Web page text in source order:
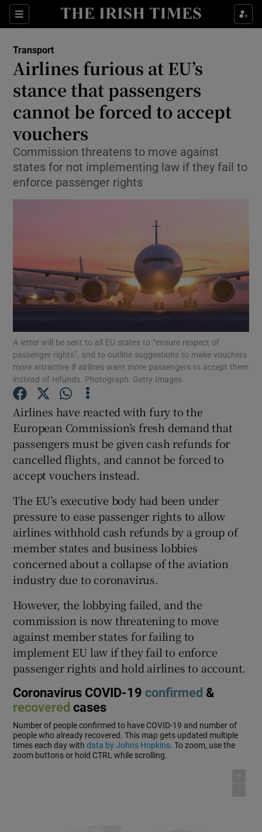
Sections
Show Food sub sections
Show Life & Style sub sections
Show Culture sub sections
Show Technology sub sections
Show Science sub sections
Show Podcasts sub sections
Show Gaeilge sub sections
Show History sub sections
Show Sponsored sub sections
Transport
Airlines furious at EU’s
stance that passengers
cannot be forced to accept
vouchers
Commission threatens to move against
states for not implementing law if they fail to
enforce passenger rights
A letter will be sent to all EU states to “ensure respect of
passenger rights”, and to outline suggestions to make vouchers
more attractive if airlines want more passengers to accept them
instead of refunds. Photograph: Getty Images
Airlines have reacted with fury to the
European Commission’s fresh demand that
passengers must be given cash refunds for
cancelled flights, and cannot be forced to
accept vouchers instead.
The EU’s executive body had been under
pressure to ease passenger rights to allow
airlines withhold cash refunds by a group of
member states and business lobbies
concerned about a collapse of the aviation
industry due to coronavirus.
However, the lobbying failed, and the
commission is now threatening to move
against member states for failing to
implement EU law if they fail to enforce
passenger rights and hold airlines to account.